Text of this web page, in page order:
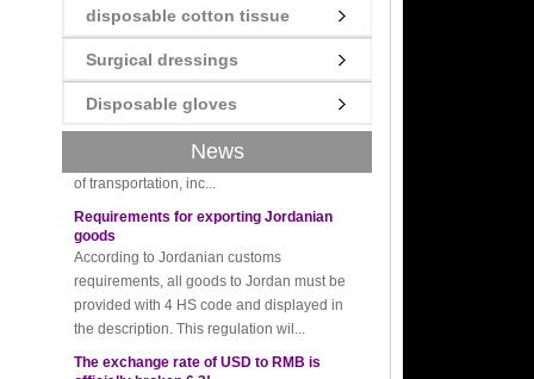
disposable cotton tissue
Surgical dressings
Disposable gloves
News
New rules for Thai customs! A slight
imprudence will result in high fines!
Recently, Thailand customs to release the
latest regulation, all import and export
of transportation, inc...
Requirements for exporting Jordanian
According to Jordanian customs
requirements, all goods to Jordan must be
provided with 4 HS code and displayed in
the description. This regulation wil...
The exchange rate of USD to RMB is
Since January, the RMB exchange rate has